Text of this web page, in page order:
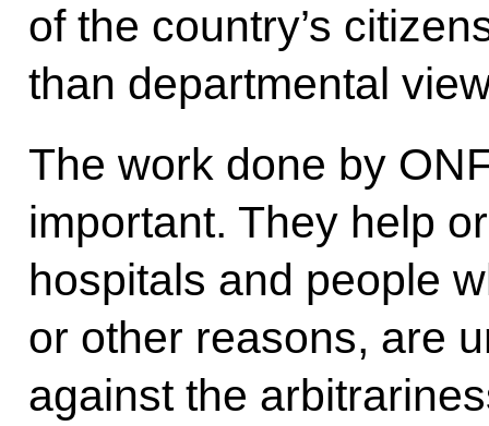
of the country’s
than departmental
The work done by
important. They help
hospitals and people
or other reasons, are
against the